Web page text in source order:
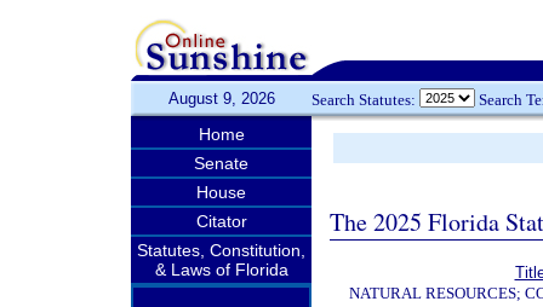
August 9, 2026 Search Statutes: Search
Home
Senate
House
Citator
Statutes, Constitution,
& Laws of Florida
The 2025 Florida
NATURAL RESOURCES;